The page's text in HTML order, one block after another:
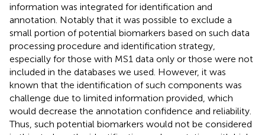
information was integrated for identification and
annotation. Notably that it was possible to exclude a
small portion of potential biomarkers based on such data
processing procedure and identification strategy,
especially for those with MS1 data only or those were not
included in the databases we used. However, it was
known that the identification of such components was
challenge due to limited information provided, which
would decrease the annotation confidence and reliability.
Thus, such potential biomarkers would not be considered